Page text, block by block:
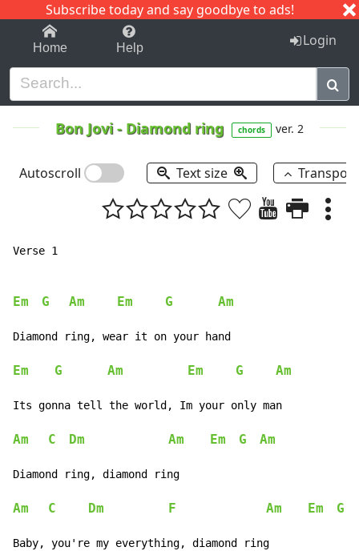
Subscribe today and say goodbye to ads!
1-9 C I J
Home Help Login
Bon Jovi- Diamond ring chords ver. 2
Autoscroll Text size
Verse 1
Em G Am Em G Am
Diamond ring, wear it on your hand
Em G Am Em G Am
Its gonna tell the world, Im your only man
Am C Dm Am Em G Am
Diamond ring, diamond ring
Am C Dm F Am Em G
Baby, you're my everything, diamond ring